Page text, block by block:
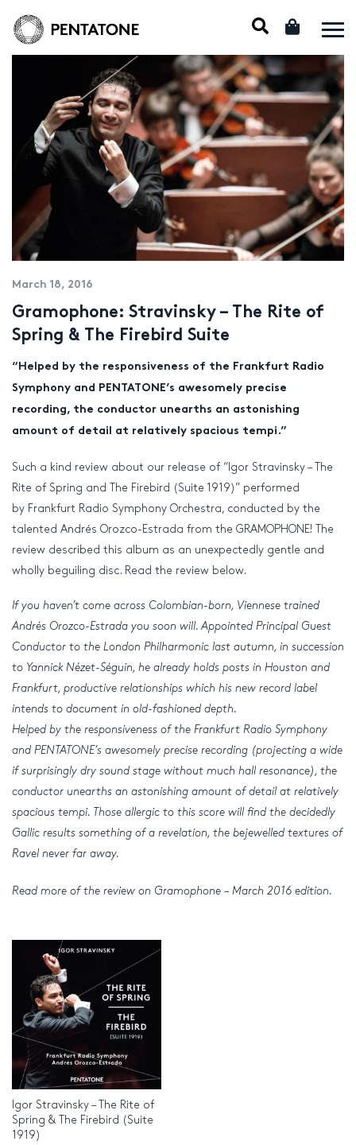
March 18, 2016
Gramophone: Stravinsky – The Rite of
Spring & The Firebird Suite
“Helped by the responsiveness of the Frankfurt Radio
Symphony and PENTATONE’s awesomely precise
recording, the conductor unearths an astonishing
amount of detail at relatively spacious tempi.”
Such a kind review about our release of “Igor Stravinsky – The
Rite of Spring and The Firebird (Suite 1919)” performed
by Frankfurt Radio Symphony Orchestra, conducted by the
talented Andrés Orozco-Estrada from the GRAMOPHONE! The
review described this album as an unexpectedly gentle and
wholly beguiling disc. Read the review below.
If you haven’t come across Colombian-born, Viennese trained
Andrés Orozco-Estrada you soon will. Appointed Principal Guest
Conductor to the London Philharmonic last autumn, in succession
to Yannick Nézet-Séguin, he already holds posts in Houston and
Frankfurt, productive relationships which his new record label
intends to document in old-fashioned depth.
Helped by the responsiveness of the Frankfurt Radio Symphony
and PENTATONE’s awesomely precise recording (projecting a wide
if surprisingly dry sound stage without much hall resonance), the
conductor unearths an astonishing amount of detail at relatively
spacious tempi. Those allergic to this score will find the decidedly
Gallic results something of a revelation, the bejewelled textures of
Ravel never far away.
Read more of the review on Gramophone – March 2016 edition.
Igor Stravinsky – The Rite of
Spring & The Firebird (Suite
1919)